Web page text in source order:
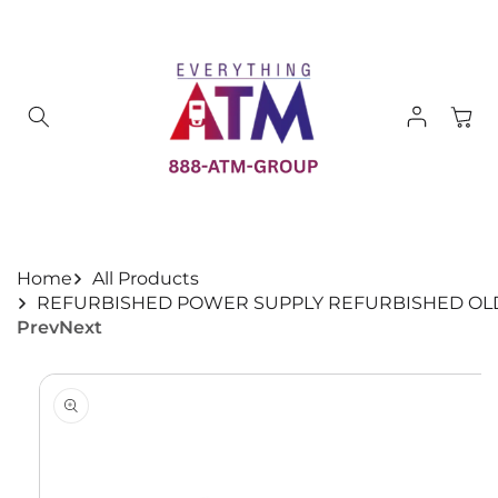
Log
in
Cart
Home
All Products
REFURBISHED POWER SUPPLY REFURBISHED
PrevNext
Skip to
product
information